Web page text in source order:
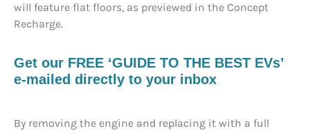
will feature flat floors, as previewed in the Concept
Recharge.
Get our FREE ‘GUIDE TO THE BEST EVs’
e-mailed directly to your inbox
By removing the engine and replacing it with a full